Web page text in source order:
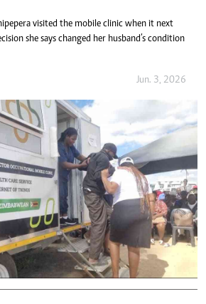
visited the mobile clinic when it next
she says changed her husband’s condition
Jun. 3, 2026